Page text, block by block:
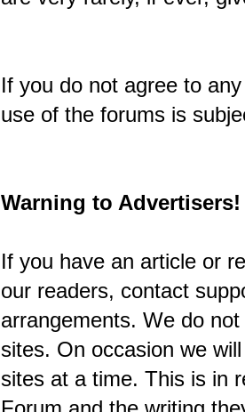
If you do not agree to
use of the forums is
Warning to Advertisers!
If you have an article or
our readers, contact
arrangements. We do
sites. On occasion we
sites at a time. This is in